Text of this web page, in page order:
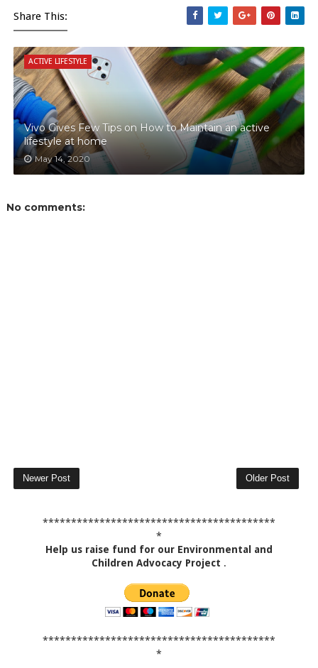
Share This:
ACTIVE LIFESTYLE
Vivo Gives Few Tips on How to Maintain an active
lifestyle at home
May 14, 2020
No comments:
Newer Post Older Post
*****************************************
*
Help us raise fund for our Environmental and
Children Advocacy Project .
*****************************************
*